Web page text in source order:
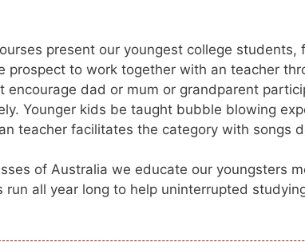
present our youngest college
prospect to work together with an teacher
encourage dad or mum or grandparent
Younger kids be taught bubble blowing
teacher facilitates the category with songs
of Australia we educate our youngsters
run all year long to help uninterrupted